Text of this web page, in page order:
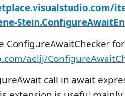
ConfigureAwaitChecker
aelij/
call in await